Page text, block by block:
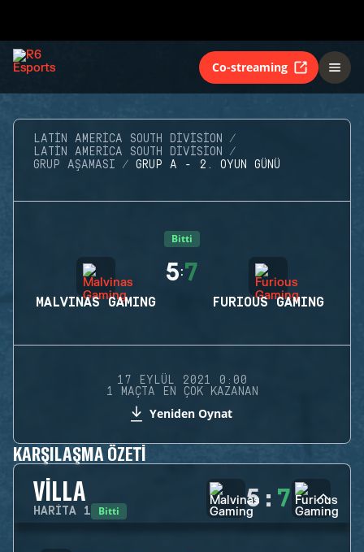
Co-streaming
LATIN AMERICA SOUTH DIVISION
LATIN AMERICA SOUTH DIVISION
GRUP AŞAMASI
GRUP A - 2. OYUN GÜNÜ
Bitti
MALVINAS GAMING
5:7
FURIOUS GAMING
17 EYLÜL 2021 0:00
1 MAÇTA EN ÇOK KAZANAN
Yeniden Oynat
KARŞILAŞMA ÖZETI
VILLA
HARITA 1 Bitti 5 : 7